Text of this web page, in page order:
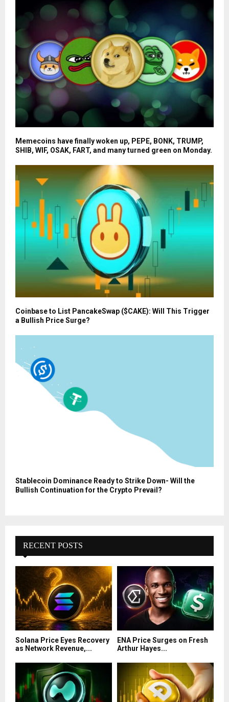
Memecoins have finally woken up, PEPE, BONK, TRUMP,
SHIB, WIF, OSAK, FART, and many turned green on Monday.
Coinbase to List PancakeSwap ($CAKE): Will This Trigger
a Bullish Price Surge?
Stablecoin Dominance Ready to Strike Down- Will the
Bullish Continuation for the Crypto Prevail?
RECENT POSTS
Solana Price Eyes Recovery
as Network Revenue,...
ENA Price Surges on Fresh
Arthur Hayes...